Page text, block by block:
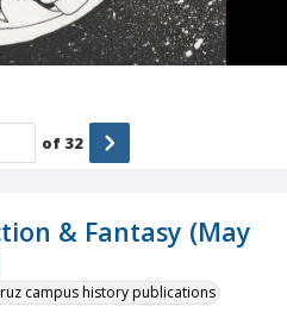
& Fantasy (May
campus history publications
of 32